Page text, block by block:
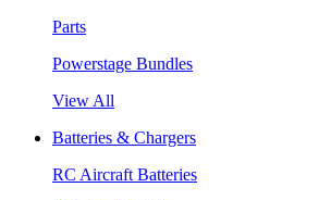
Parts
Powerstage Bundles
View All
Batteries & Chargers
RC Aircraft Batteries